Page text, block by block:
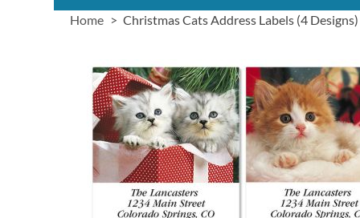
Home Christmas Cats Address Labels (4 Designs)